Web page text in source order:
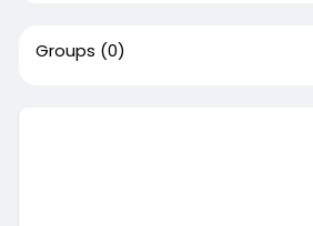
Groups (0)